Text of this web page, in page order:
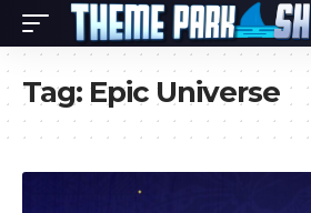
Tag: Epic Universe